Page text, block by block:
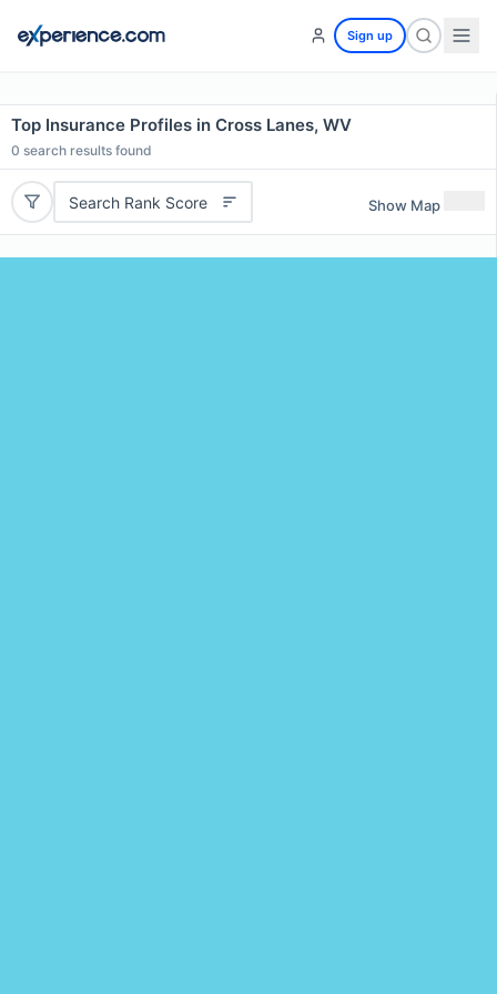
Sign up
Top Insurance Profiles in Cross Lanes, WV
0 search results found
Search Rank Score Show Map